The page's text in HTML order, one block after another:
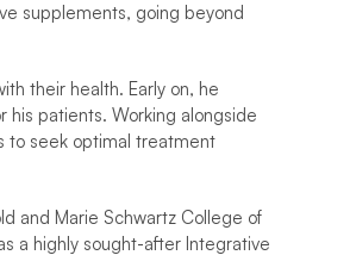
supplements, going beyond
their health. Early on, he
patients. Working alongside
to seek optimal treatment
and Marie Schwartz College of
a highly sought-after Integrative